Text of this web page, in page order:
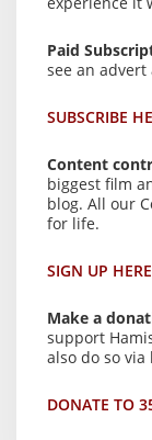
Paid
see an advert
SUBSCRIBE
Content
biggest film
blog. All our
for life.
SIGN UP
Make a
support
also do so via
DONATE TO